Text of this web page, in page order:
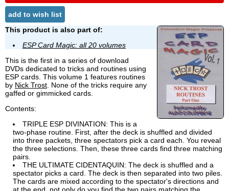
add to wish list
This product is also part of:
ESP Card Magic: all 20 volumes
This is the first in a series of download
DVDs dedicated to tricks and routines using
ESP cards. This volume 1 features routines
by Nick Trost. None of the tricks require any
gaffed or gimmicked cards.
Contents:
TRIPLE ESP DIVINATION: This is a
two-phase routine. First, after the deck is shuffled and divided
into three packets, three spectators pick a card each. You reveal
the three selections. Then, these three cards find three matching
pairs.
THE ULTIMATE CIDENTAQUIN: The deck is shuffled and a
spectator picks a card. The deck is then separated into two piles.
The cards are mixed according to the spectator's directions and